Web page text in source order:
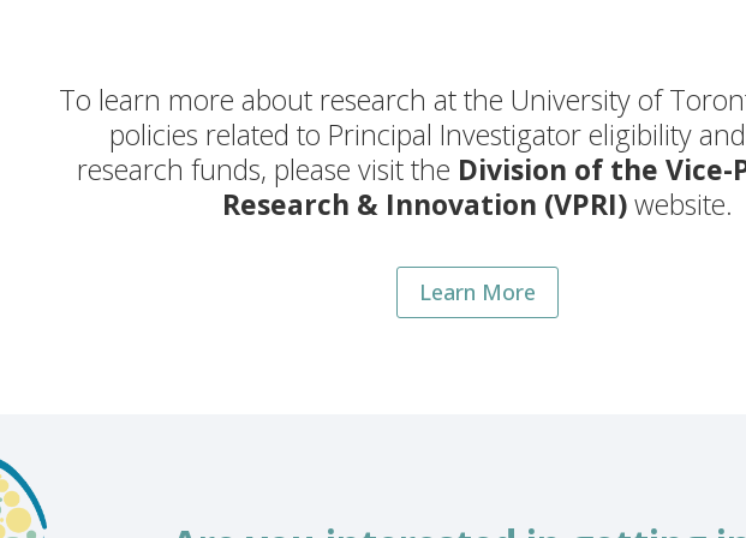
To learn more about research at the University of
policies related to Principal Investigator eligibility
research funds, please visit the Division of the
Research & Innovation (VPRI)website.
Learn More